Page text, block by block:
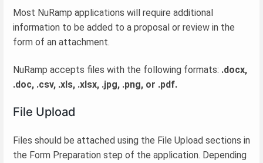
Most NuRamp applications will require additional
information to be added to a proposal or review in the
form of an attachment.
NuRamp accepts files with the following formats: .docx,
.doc, .csv, .xls, .xlsx, .jpg, .png, or .pdf.
File Upload
Files should be attached using the File Upload sections in
the Form Preparation step of the application. Depending